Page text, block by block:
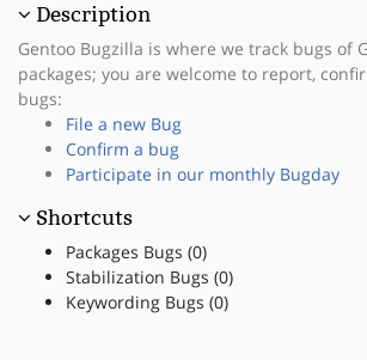
Description
Gentoo Bugzilla is where we track bugs of
packages; you are welcome to report,
bugs:
File a new Bug
Confirm a bug
Participate in our monthly Bugday
Shortcuts
Packages Bugs (0)
Stabilization Bugs (0)
Keywording Bugs (0)